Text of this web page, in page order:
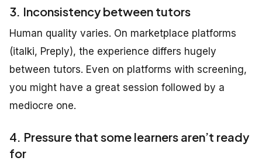
3. Inconsistency between tutors
Human quality varies. On marketplace platforms
(italki, Preply), the experience differs hugely
between tutors. Even on platforms with screening,
you might have a great session followed by a
mediocre one.
4. Pressure that some learners aren’t ready
for